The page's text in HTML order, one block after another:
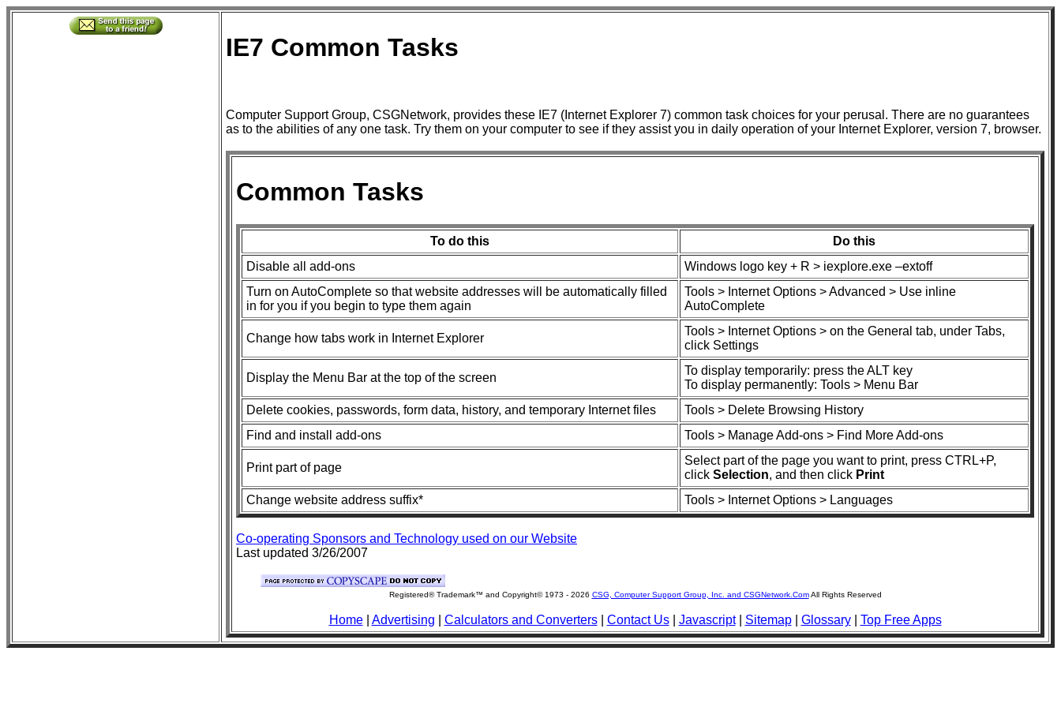
IE7 Common Tasks
Computer Support Group, CSGNetwork, provides these IE7 (Internet Explorer 7) common task choices for your perusal. There are no guarantees
as to the abilities of any one task. Try them on your computer to see if they assist you in daily operation of your Internet Explorer, version 7, browser.
Common Tasks
To do this
Do this
Disable all add-ons
Windows logo key + R > iexplore.exe –extoff
Turn on AutoComplete so that website addresses will be automatically filled
in for you if you begin to type them again
Tools > Internet Options > Advanced > Use inline
AutoComplete
Change how tabs work in Internet Explorer
Tools > Internet Options > on the General tab, under Tabs,
click Settings
Display the Menu Bar at the top of the screen
To display temporarily: press the ALT key
To display permanently: Tools > Menu Bar
Delete cookies, passwords, form data, history, and temporary Internet files
Tools > Delete Browsing History
Find and install add-ons
Tools > Manage Add-ons > Find More Add-ons
Print part of page
Select part of the page you want to print, press CTRL+P,
click Selection, and then click Print
Change website address suffix*
Tools > Internet Options > Languages
Co-operating Sponsors and Technology used on our Website
Last updated 3/26/2007
Registered® Trademark™ and Copyright© 1973 - 2026 CSG, Computer Support Group, Inc. and CSGNetwork.ComAll Rights Reserved
Home| Advertising Calculators and Converters| Contact Us| Javascript| Sitemap| Glossary| Top Free Apps